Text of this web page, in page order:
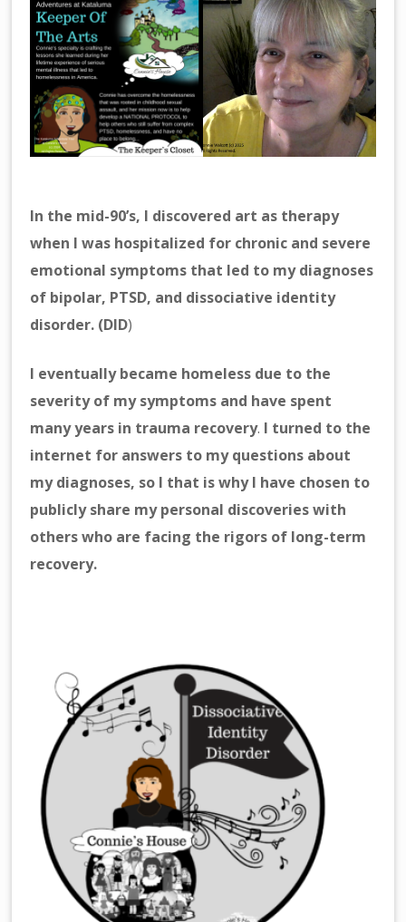
In the mid-90’s, I discovered art as therapy
when I was hospitalized for chronic and severe
emotional symptoms that led to my diagnoses
of bipolar, PTSD, and dissociative identity
disorder. (DID)
I eventually became homeless due to the
severity of my symptoms and have spent
many years in trauma recovery. I turned to the
internet for answers to my questions about
my diagnoses, so I that is why I have chosen to
publicly share my personal discoveries with
others who are facing the rigors of long-term
recovery.